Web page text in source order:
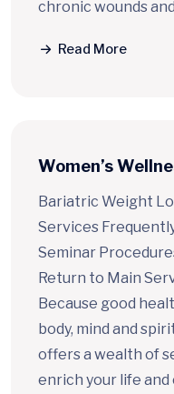
chronic wounds
Read More
Women’s
Bariatric Weight
Services
Seminar
Return to Main
Because good
body, mind and
offers a wealth of
enrich your life